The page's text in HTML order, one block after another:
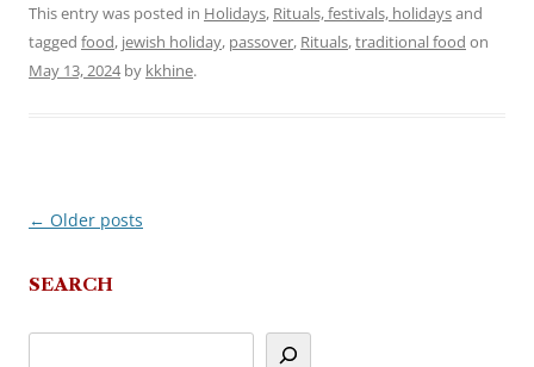
This entry was posted in Holidays, Rituals, festivals, holidaysand
tagged food, jewish holiday, passover, Rituals,traditional food on
May 13, 2024by kkhine.
Post
← Older posts
SEARCH